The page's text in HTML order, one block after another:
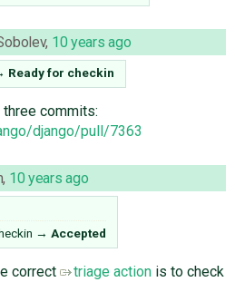
, 10 years ago
Ready for checkin
commits:
django/pull/7363
, 10 years ago
→ Accepted
correct triage actionis to check